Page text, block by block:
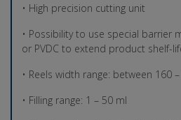
• High precision cutting unit
• Possibility to use special barrier
or PVDC to extend product shelf-
• Reels width range: between 160
• Filling range: 1 – 50 ml